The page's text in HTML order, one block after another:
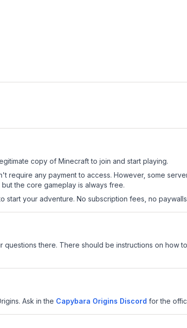
copy of Minecraft to join and start playing.
require any payment to access. However, some
the core gameplay is always free.
your adventure. No subscription fees, no
questions there. There should be instructions on how
Ask in the Capybara Origins Discord for the